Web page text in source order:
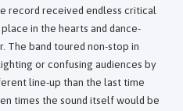
record received endless critical
in the hearts and dance-
The band toured non-stop in
or confusing audiences by
line-up than the last time
times the sound itself would be